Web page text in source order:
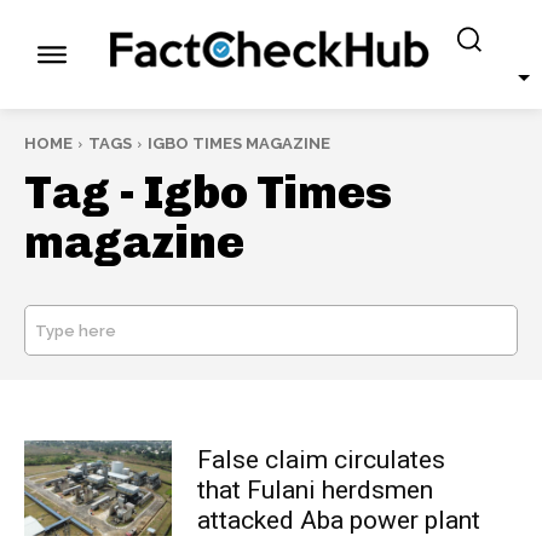
HOME TAGS IGBO TIMES MAGAZINE
Tag - Igbo Times
magazine
Type here
False claim circulates
that Fulani herdsmen
attacked Aba power plant